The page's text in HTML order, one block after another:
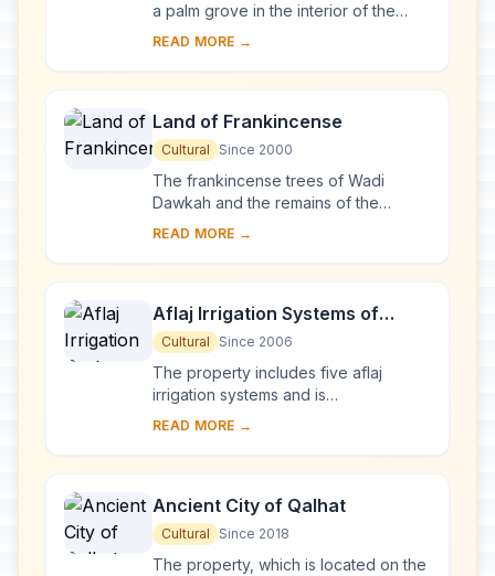
a palm grove in the interior of the
Sultanate of Oman. Together with the
READ MORE →
Land of Frankincense
Cultural Since 2000
The frankincense trees of Wadi
Dawkah and the remains of the
caravan oasis of Shisr/Wubar and the
Baleed vividly ...
READ MORE →
Aflaj Irrigation Systems of
Oman
Cultural Since 2006
The property includes five aflaj
irrigation systems and is
representative of some 3,000 such
origins of this system ...
READ MORE →
Ancient City of Qalhat
Cultural Since 2018
The property, which is located on the